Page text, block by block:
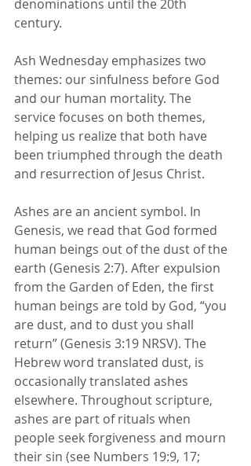
denominations until the 20th
century.
Ash Wednesday emphasizes two
themes: our sinfulness before God
and our human mortality. The
service focuses on both themes,
helping us realize that both have
been triumphed through the death
and resurrection of Jesus Christ.
Ashes are an ancient symbol. In
Genesis, we read that God formed
human beings out of the dust of the
earth (Genesis 2:7). After expulsion
from the Garden of Eden, the first
human beings are told by God, “you
are dust, and to dust you shall
return” (Genesis 3:19 NRSV). The
Hebrew word translated dust, is
occasionally translated ashes
elsewhere. Throughout scripture,
ashes are part of rituals when
people seek forgiveness and mourn
their sin (see Numbers 19:9, 17;